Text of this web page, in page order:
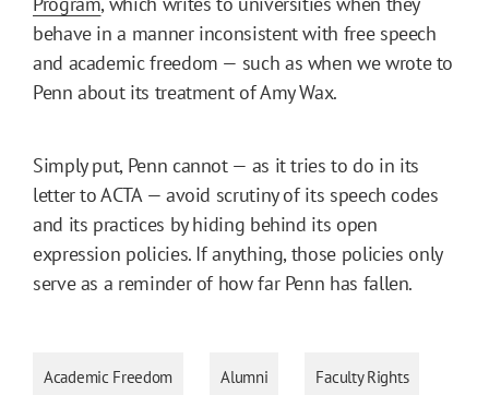
behave in a manner inconsistent with free speech
and academic freedom — such as when we wrote to
Penn about its treatment of Amy Wax.
Simply put, Penn cannot — as it tries to do in its
letter to ACTA — avoid scrutiny of its speech codes
and its practices by hiding behind its open
expression policies. If anything, those policies only
serve as a reminder of how far Penn has fallen.
Academic Freedom Alumni Faculty Rights